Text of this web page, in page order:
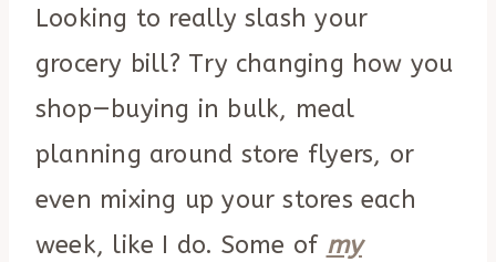
Looking to really slash your
grocery bill? Try changing how you
shop—buying in bulk, meal
planning around store flyers, or
even mixing up your stores each
week, like I do. Some of my